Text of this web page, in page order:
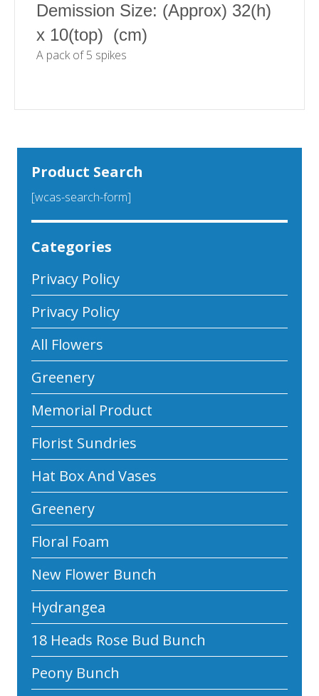
Demission Size: (Approx) 32(h)
x 10(top) (cm)
A pack of 5 spikes
Product Search
[wcas-search-form]
Categories
Privacy Policy
Privacy Policy
All Flowers
Greenery
Memorial Product
Florist Sundries
Hat Box And Vases
Greenery
Floral Foam
New Flower Bunch
Hydrangea
18 Heads Rose Bud Bunch
Peony Bunch